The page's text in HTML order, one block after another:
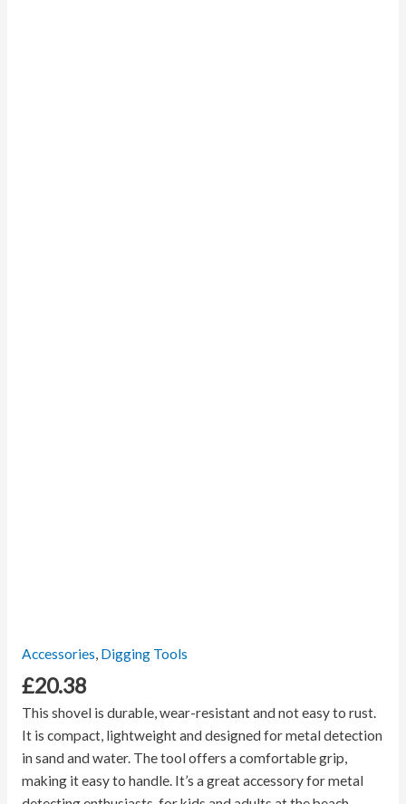
Accessories, Digging Tools
£20.38
This shovel is durable, wear-resistant and not easy to rust.
It is compact, lightweight and designed for metal detection
in sand and water. The tool offers a comfortable grip,
making it easy to handle. It’s a great accessory for metal